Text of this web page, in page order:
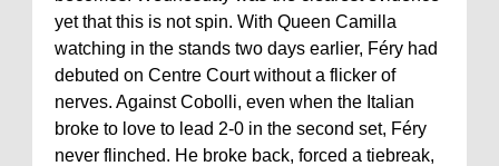
yet that this is not spin. With Queen Camilla
watching in the stands two days earlier, Féry had
debuted on Centre Court without a flicker of
nerves. Against Cobolli, even when the Italian
broke to love to lead 2-0 in the second set, Féry
never flinched. He broke back, forced a tiebreak,